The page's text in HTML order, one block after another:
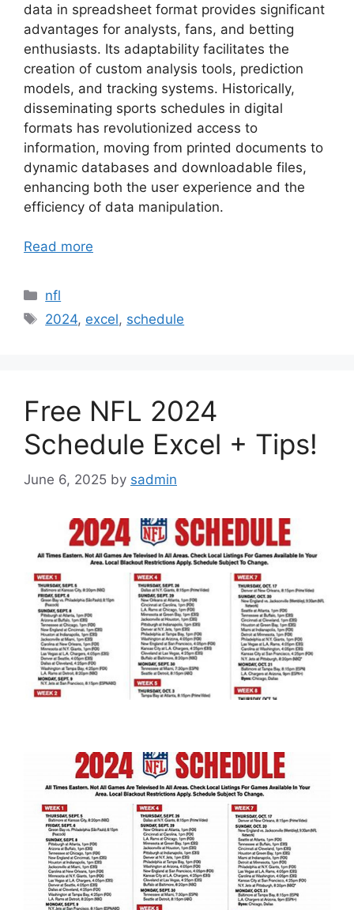
data in spreadsheet format provides significant
advantages for analysts, fans, and betting
enthusiasts. Its adaptability facilitates the
creation of custom analysis tools, prediction
models, and tracking systems. Historically,
disseminating sports schedules in digital
formats has revolutionized access to
information, moving from printed documents to
dynamic databases and downloadable files,
enhancing both the user experience and the
efficiency of data manipulation.
Read more
Categories
nfl
Tags
2024, excel, schedule
Free NFL 2024
Schedule Excel + Tips!
June 6, 2025 by sadmin